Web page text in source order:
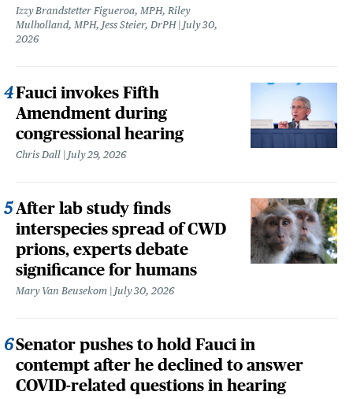
Izzy Brandstetter Figueroa, MPH, Riley
Mulholland, MPH, Jess Steier, DrPH July 30,
2026
Fauci invokes Fifth
Amendment during
congressional hearing
Chris Dall July 29, 2026
After lab study finds
interspecies spread of CWD
prions, experts debate
significance for humans
Mary Van Beusekom July 30, 2026
Senator pushes to hold Fauci in
contempt after he declined to answer
COVID-related questions in hearing